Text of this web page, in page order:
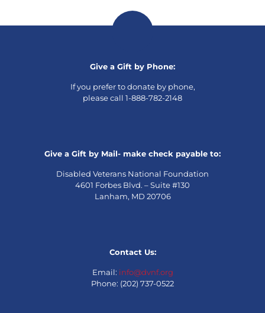
Give a Gift by Phone:
If you prefer to donate by phone,
please call 1-888-782-2148
Give a Gift by Mail- make check payable to:
Disabled Veterans National Foundation
4601 Forbes Blvd. – Suite #130
Lanham, MD 20706
Contact Us:
Email: info@dvnf.org
Phone: (202) 737-0522